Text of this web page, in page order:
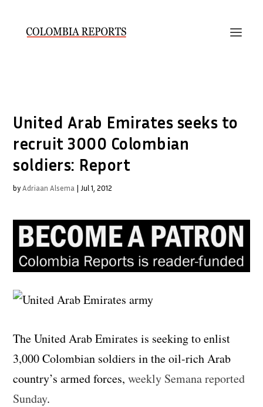
United Arab Emirates seeks to
recruit 3000 Colombian
soldiers: Report
byAdriaan Alsema | Jul 1, 2012
The United Arab Emirates is seeking to enlist
3,000 Colombian soldiers in the oil-rich Arab
country’s armed forces,weekly Semana reported
Sunday.